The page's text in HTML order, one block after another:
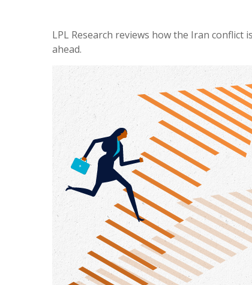
LPL Research reviews how the Iran
ahead.